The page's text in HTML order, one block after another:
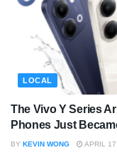
LOCAL
The Vivo Y Series
Phones Just
BY KEVIN WONG APRIL